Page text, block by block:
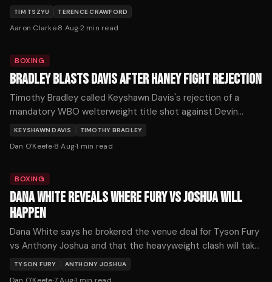
decline reveals how quickly reflexes fade when a fighter
ignores the warning signs.
TIM TSZYU TERENCE CRAWFORD
Aaron Clarke·8 Aug·2min read
BOXING
BRADLEY BLASTS DAVIS AFTER HANEY FIGHT REJECTION
Timothy Bradley called Keyshawn Davis's rejection of a
mandatory WBO welterweight title shot against Devin
Haney one of boxing's biggest ducks after Davis demanded
$5 million.
KEYSHAWN DAVIS TIMOTHY BRADLEY
Dan O'Keefe·8 Aug·1 min read
BOXING
DANA WHITE REVEALS WHERE FURY VS JOSHUA WILL
HAPPEN
Dana White says he brokered the venue deal for Tyson Fury
vs Anthony Joshua and that the heavyweight clash will take
place where the money is.
TYSON FURY ANTHONY JOSHUA